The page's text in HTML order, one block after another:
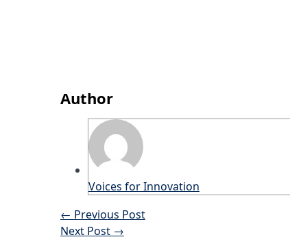
Author
Voices for Innovation
← Previous Post
Next Post →